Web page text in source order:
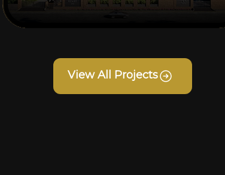
View All Projects